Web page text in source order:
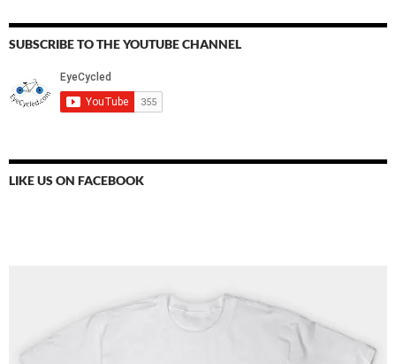
SUBSCRIBE TO THE YOUTUBE CHANNEL
LIKE US ON FACEBOOK